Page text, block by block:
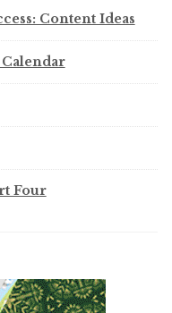
Content Ideas
Four